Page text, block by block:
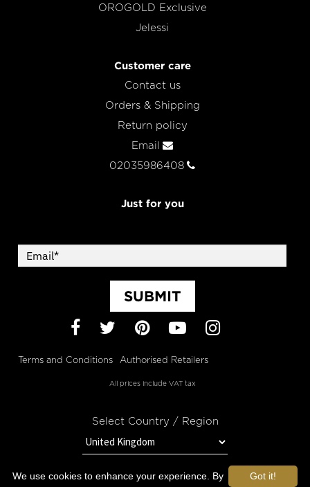
OROGOLD Exclusive
Jelessi
Customer care
Contact us
Orders & Shipping
Return policy
Email
02035986408
Just for you
SUBMIT
Facebook
TwitterPinterest
YouTubeInstagram
Terms and Conditions Authorised Retailers
All prices include VAT tax
Select Country / Region
Got it!
We use cookies to enhance your experience. By